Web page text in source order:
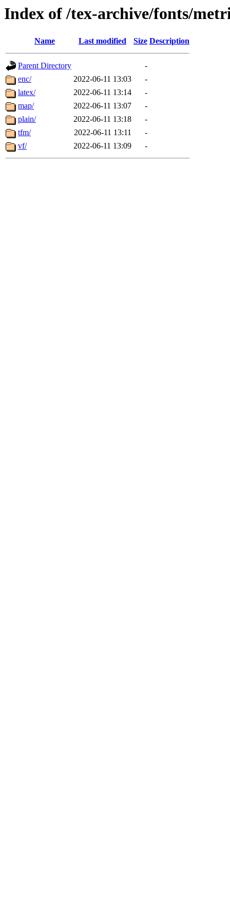
Index of /tex-archive/fonts/
Name Last modified Size Description
Parent Directory
-
enc/
2022-06-11 13:03
-
latex/
2022-06-11 13:14
-
map/
2022-06-11 13:07
-
plain/
2022-06-11 13:18
-
tfm/
2022-06-11 13:11
-
vf/
2022-06-11 13:09 -